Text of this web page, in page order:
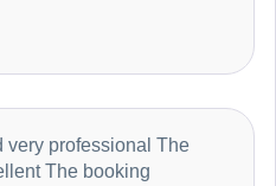
very professional The
The booking